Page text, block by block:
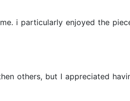
i particularly enjoyed the
others, but I appreciated